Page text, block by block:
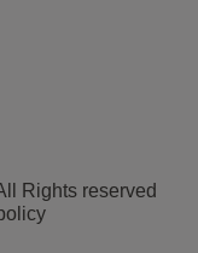
Rights reserved